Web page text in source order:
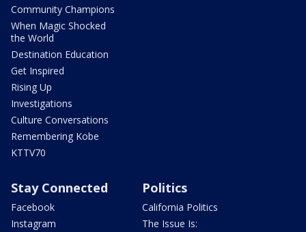
Community Champions
When Magic Shocked
the World
Destination Education
Get Inspired
Rising Up
Investigations
Culture Conversations
Remembering Kobe
KTTV70
Stay Connected
Facebook
Instagram
Politics
California Politics
The Issue Is: